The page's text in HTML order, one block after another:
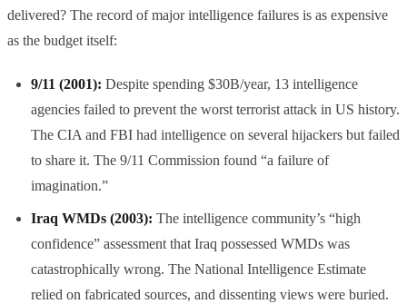
delivered? The record of major intelligence failures is as expensive
as the budget itself:
9/11 (2001): Despite spending $30B/year, 13 intelligence
agencies failed to prevent the worst terrorist attack in US history.
The CIA and FBI had intelligence on several hijackers but failed
to share it. The 9/11 Commission found “a failure of
imagination.”
Iraq WMDs (2003): The intelligence community’s “high
confidence” assessment that Iraq possessed WMDs was
catastrophically wrong. The National Intelligence Estimate
relied on fabricated sources, and dissenting views were buried.